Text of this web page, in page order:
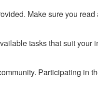
Make sure you
tasks that suit your
Participating in